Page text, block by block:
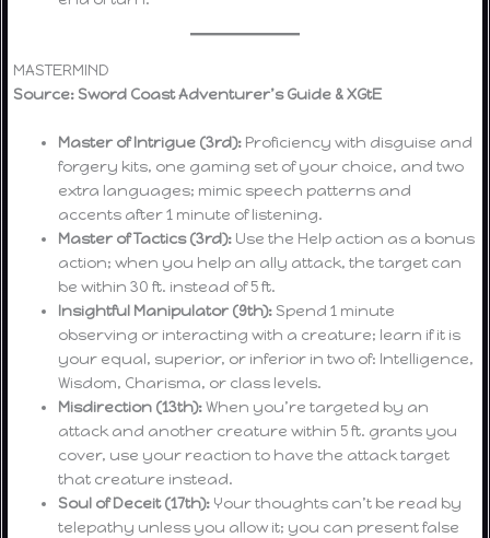
MASTERMIND
Source: Sword Coast Adventurer’s Guide & XGtE
Master of Intrigue (3rd): Proficiency with disguise and
forgery kits, one gaming set of your choice, and two
extra languages; mimic speech patterns and
accents after 1 minute of listening.
Master of Tactics (3rd): Use the Help action as a bonus
action; when you help an ally attack, the target can
be within 30 ft. instead of 5 ft.
Insightful Manipulator (9th): Spend 1 minute
observing or interacting with a creature; learn if it is
your equal, superior, or inferior in two of: Intelligence,
Wisdom, Charisma, or class levels.
Misdirection (13th):When you’re targeted by an
attack and another creature within 5 ft. grants you
cover, use your reaction to have the attack target
that creature instead.
Soul of Deceit (17th): Your thoughts can’t be read by
telepathy unless you allow it; you can present false